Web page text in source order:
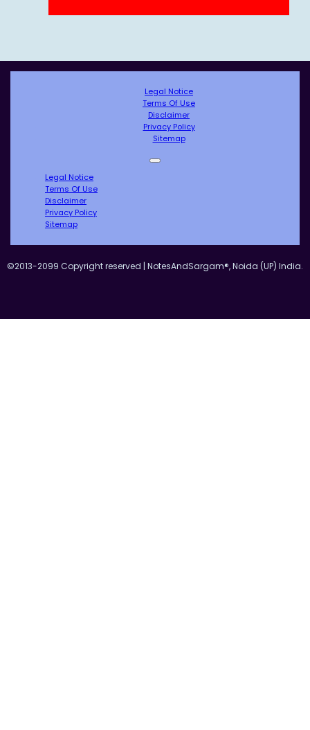
Legal Notice
Terms Of Use
Disclaimer
Privacy Policy
Sitemap
Legal Notice
Terms Of Use
Disclaimer
Privacy Policy
Sitemap
©2013-2099 Copyright reserved | NotesAndSargam®, Noida (UP) India.